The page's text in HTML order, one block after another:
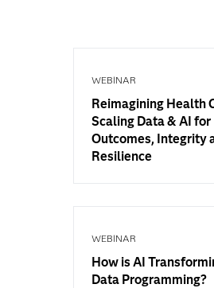
WEBINAR
Reimagining Health
Scaling Data & AI for
Outcomes, Integrity
Resilience
WEBINAR
How is AI
Data Programming?